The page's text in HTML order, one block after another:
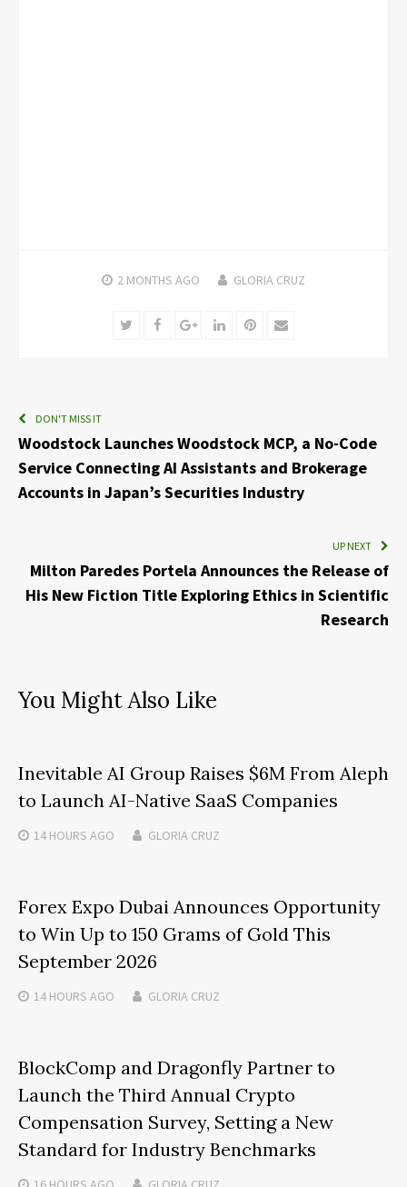
2 MONTHS AGO GLORIA CRUZ
TwitterFacebookGoogle+LinkedInPinterest
Email
DON'T MISS IT
Woodstock Launches Woodstock MCP, a No-Code
Service Connecting AI Assistants and Brokerage
Accounts in Japan’s Securities Industry
UP NEXT
Milton Paredes Portela Announces the Release of
His New Fiction Title Exploring Ethics in Scientific
Research
You Might Also Like
Inevitable AI Group Raises $6M From Aleph
to Launch AI-Native SaaS Companies
14 HOURS AGO GLORIA CRUZ
Forex Expo Dubai Announces Opportunity
to Win Up to 150 Grams of Gold This
September 2026
14 HOURS AGO GLORIA CRUZ
BlockComp and Dragonfly Partner to
Launch the Third Annual Crypto
Compensation Survey, Setting a New
Standard for Industry Benchmarks